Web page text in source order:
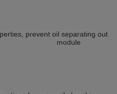
prevent oil separating out
to off- module